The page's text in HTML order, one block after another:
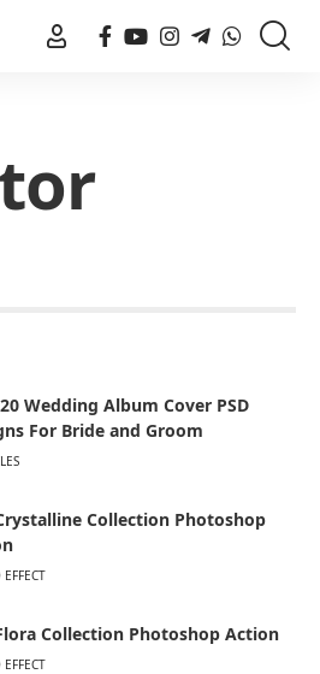
Wedding Album Cover PSD
For Bride and Groom
Collection Photoshop
Collection Photoshop Action